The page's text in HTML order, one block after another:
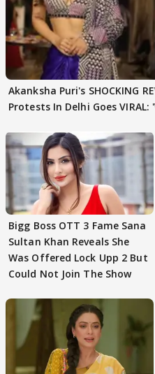
Akanksha Puri's SHOCKING
Protests In Delhi Goes
Bigg Boss OTT 3 Fame Sana
Sultan Khan Reveals She
Was Offered Lock Upp 2 But
Could Not Join The Show